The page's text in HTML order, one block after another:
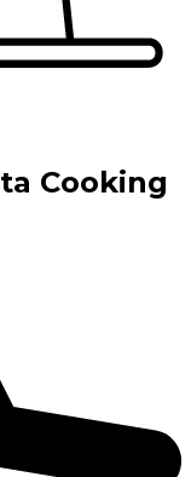
Cooking